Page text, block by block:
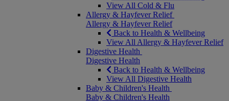
View All Cold & Flu
Allergy & Hayfever Relief
Allergy & Hayfever Relief
Back to Health & Wellbeing
View All Allergy & Hayfever Relief
Digestive Health
Digestive Health
Back to Health & Wellbeing
View All Digestive Health
Baby & Children's Health
Baby & Children's Health